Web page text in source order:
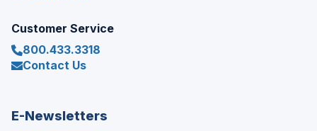
Customer Service
800.433.3318
Contact Us
E-Newsletters